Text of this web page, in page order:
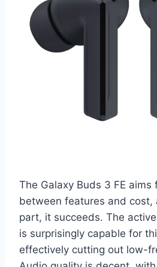
The Galaxy Buds 3 FE aims
between features and cost,
part, it succeeds. The
is surprisingly capable for
effectively cutting out low-